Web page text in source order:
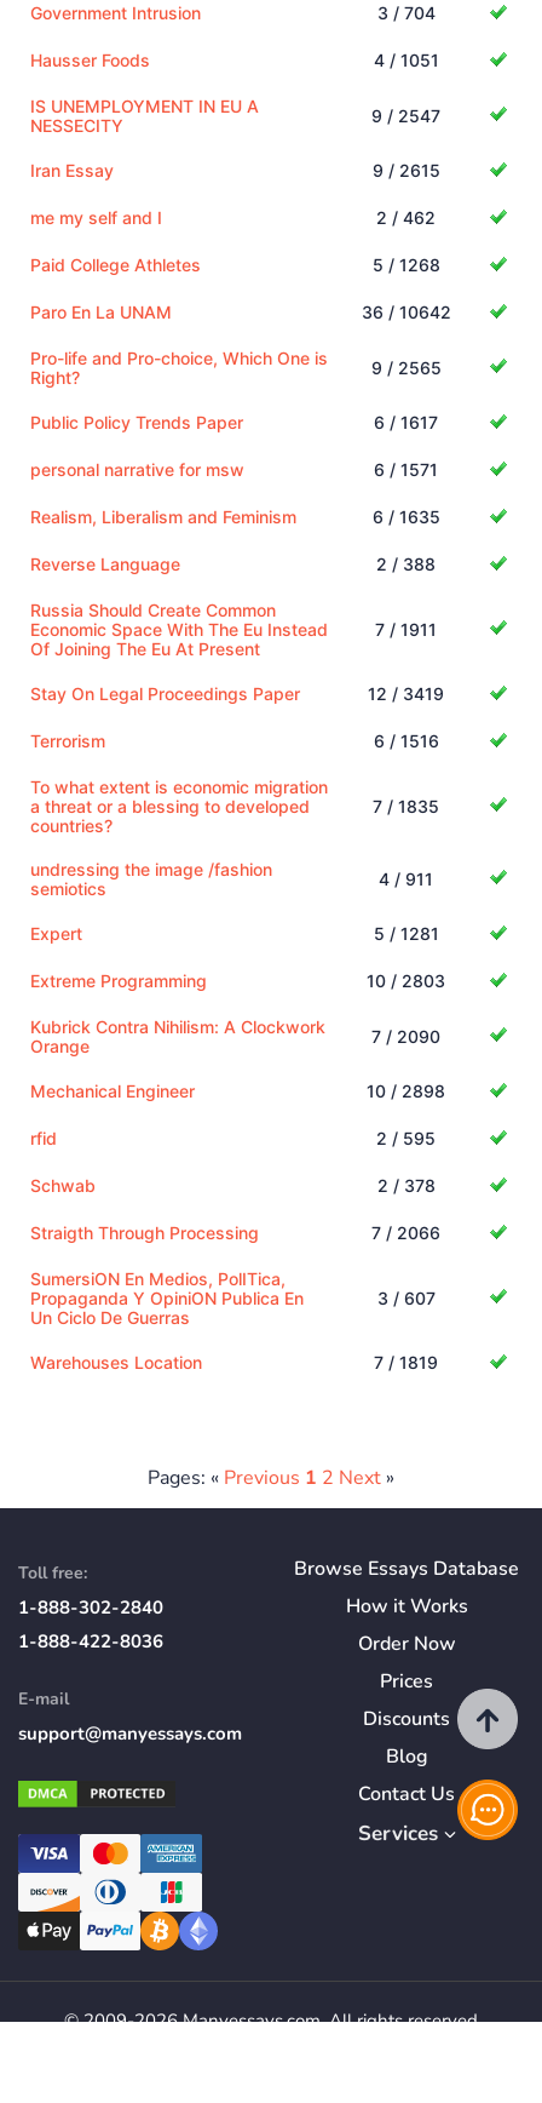
Government Intrusion 3 / 704
Hausser Foods 4 / 1051
IS UNEMPLOYMENT IN EU A
NESSECITY
9 / 2547
Iran Essay 9 / 2615
me my self and I 2 / 462
Paid College Athletes 5 / 1268
Paro En La UNAM 36 / 10642
Pro-life and Pro-choice, Which One is
Right?
9 / 2565
Public Policy Trends Paper 6 / 1617
personal narrative for msw 6 / 1571
Realism, Liberalism and Feminism 6 / 1635
Reverse Language 2 / 388
Russia Should Create Common
Economic Space With The Eu Instead
Of Joining The Eu At Present
7 / 1911
Stay On Legal Proceedings Paper 12 / 3419
Terrorism 6 / 1516
To what extent is economic migration
a threat or a blessing to developed
countries?
7 / 1835
undressing the image /fashion
semiotics
4 / 911
Expert 5 / 1281
Extreme Programming 10 / 2803
Kubrick Contra Nihilism: A Clockwork
Orange
7 / 2090
Mechanical Engineer 10 / 2898
rfid 2 / 595
Schwab 2 / 378
Straigth Through Processing 7 / 2066
SumersiON En Medios, PolITica,
Propaganda Y OpiniON Publica En
Un Ciclo De Guerras
3 / 607
Warehouses Location 7 / 1819
Pages: « Previous 1 2 Next »
Toll free:
1-888-302-2840
1-888-422-8036
E-mail
support@manyessays.com
Browse Essays Database
How itWorks
Order Now
Prices
Discounts
Blog
Contact Us
Services
© 2009-2026 Manyessays.com. All rights reserved